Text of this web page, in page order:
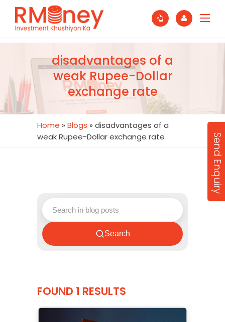
disadvantages of a
weak Rupee-Dollar
exchange rate
Home » Blogs » disadvantages of a
weak Rupee-Dollar exchange rate
Search
FOUND 1 RESULTS
Send Enquiry